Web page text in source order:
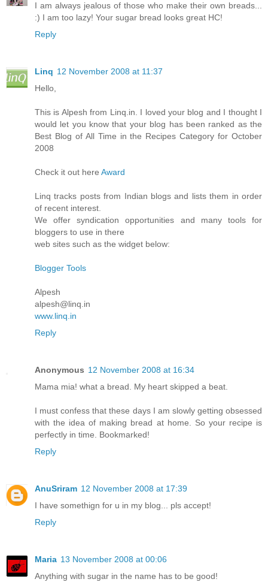
I am always jealous of those who make their own breads...
:) I am too lazy! Your sugar bread looks great HC!
Reply
Linq 12 November 2008 at 11:37
Hello,
This is Alpesh from Linq.in. I loved your blog and I thought I
would let you know that your blog has been ranked as the
Best Blog of All Time in the Recipes Category for October
2008
Check it out here Award
Linq tracks posts from Indian blogs and lists them in order
of recent interest.
We offer syndication opportunities and many tools for
bloggers to use in there
web sites such as the widget below:
Blogger Tools
Alpesh
alpesh@linq.in
www.linq.in
Reply
Anonymous 12 November 2008 at 16:34
Mama mia! what a bread. My heart skipped a beat.
I must confess that these days I am slowly getting obsessed
with the idea of making bread at home. So your recipe is
perfectly in time. Bookmarked!
Reply
AnuSriram 12 November 2008 at 17:39
I have somethign for u in my blog... pls accept!
Reply
Maria 13 November 2008 at 00:06
Anything with sugar in the name has to be good!